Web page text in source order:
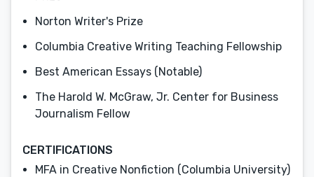
Norton Writer's Prize
Columbia Creative Writing Teaching Fellowship
Best American Essays (Notable)
The Harold W. McGraw, Jr. Center for Business
Journalism Fellow
CERTIFICATIONS
MFA in Creative Nonfiction (Columbia University)